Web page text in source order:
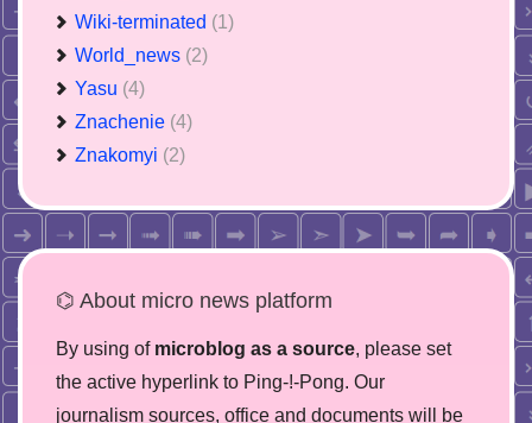
Wiki-terminated (1)
World_news (2)
Yasu (4)
Znachenie (4)
Znakomyi (2)
⌬ About micro news platform
By using of microblog as a source, please set
the active hyperlink to Ping-!-Pong. Our
journalism sources, office and documents will be